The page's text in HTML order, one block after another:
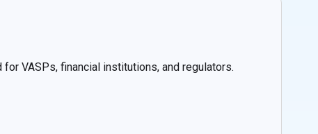
VASPs, financial institutions, and regulators.